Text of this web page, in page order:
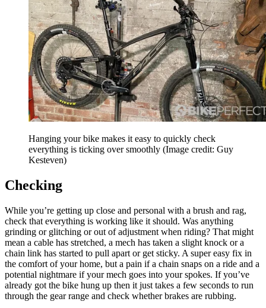
Hanging your bike makes it easy to quickly check
everything is ticking over smoothly (Image credit: Guy
Kesteven)
Checking
While you’re getting up close and personal with a brush and rag,
check that everything is working like it should. Was anything
grinding or glitching or out of adjustment when riding? That might
mean a cable has stretched, a mech has taken a slight knock or a
chain link has started to pull apart or get sticky. A super easy fix in
the comfort of your home, but a pain if a chain snaps on a ride and a
potential nightmare if your mech goes into your spokes. If you’ve
already got the bike hung up then it just takes a few seconds to run
through the gear range and check whether brakes are rubbing.